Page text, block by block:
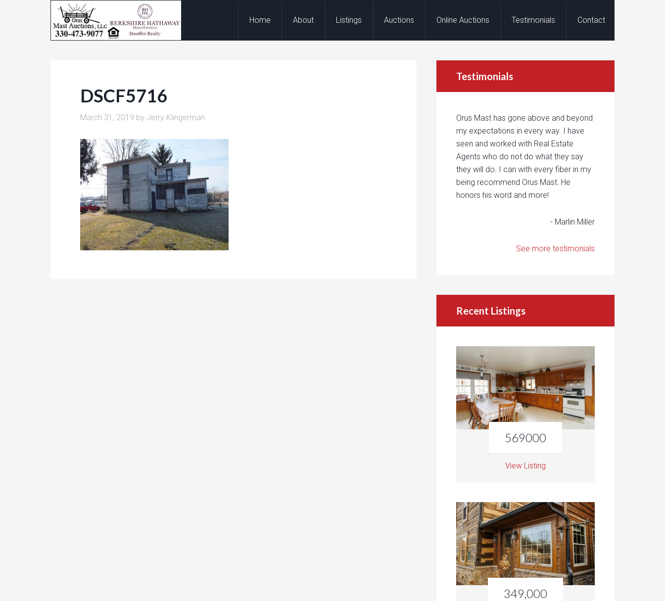
Home About Listings Auctions Online Auctions Testimonials Contact
DSCF5716
March 31, 2019 by Jerry Klingerman
Testimonials
Orus Mast has gone above and beyond
my expectations in every way. I have
seen and worked with Real Estate
Agents who do not do what they say
they will do. I can with every fiber in my
being recommend Orus Mast. He
honors his word and more!
- Marlin Miller
See more testimonials
Recent Listings
569000
View Listing
349,000